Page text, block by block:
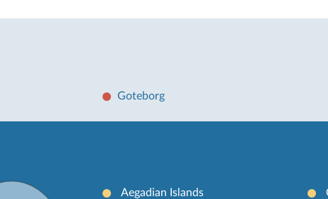
Goteborg
Aegadian Islands